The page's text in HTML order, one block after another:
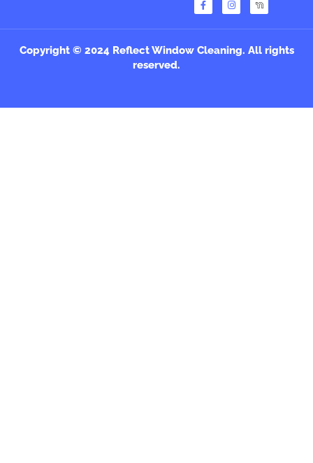
a
e
o
o
n
t
r
Copyright © 2024 Reflect Window Cleaning. All rights
reserved.